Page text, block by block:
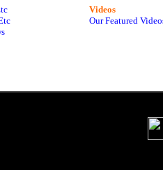
Videos
Our Featured